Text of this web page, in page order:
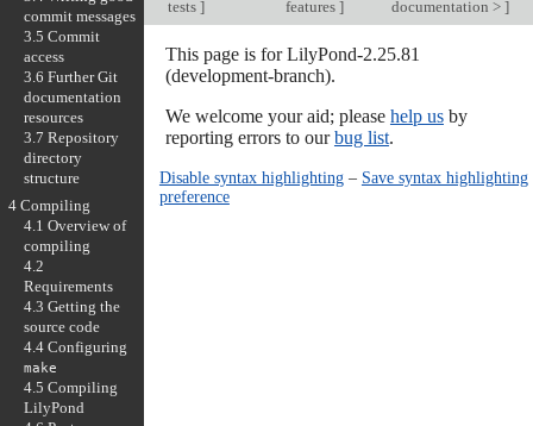
tests ]
features ]
documentation > ]
This page is for LilyPond-2.25.81
(development-branch).
We welcome your aid; please help usby
reporting errors to ourbug list.
Disable syntax highlighting– Save syntax highlighting
preference
commit messages
3.5 Commit
access
3.6 Further Git
documentation
resources
3.7 Repository
directory
structure
4 Compiling
4.1 Overview of
compiling
4.2
Requirements
4.3 Getting the
source code
4.4 Configuring
make
4.5 Compiling
LilyPond